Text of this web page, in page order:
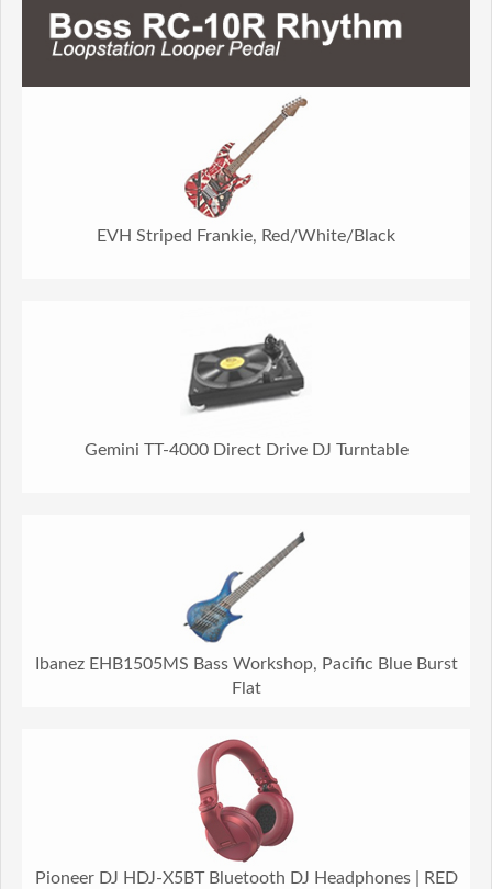
EVH Striped Frankie, Red/White/Black
Gemini TT-4000 Direct Drive DJ Turntable
Ibanez EHB1505MS Bass Workshop, Pacific Blue Burst
Flat
Pioneer DJ HDJ-X5BT Bluetooth DJ Headphones | RED